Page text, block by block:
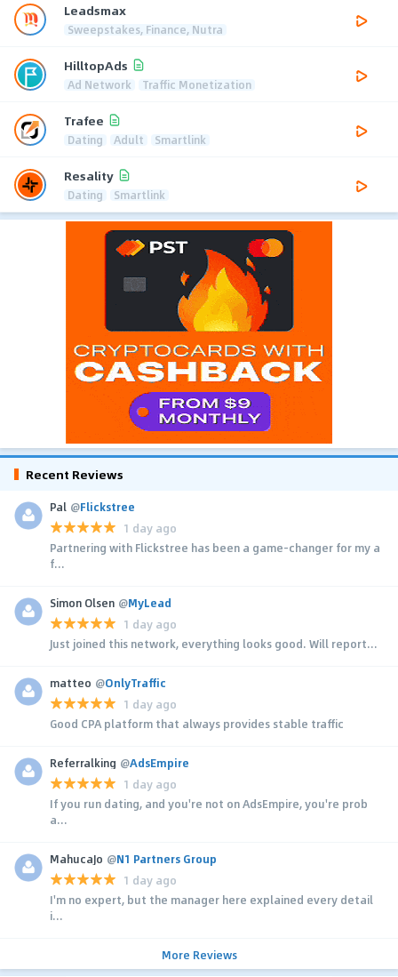
Leadsmax
Sweepstakes, Finance, Nutra
HilltopAds
Ad Network Traffic Monetization
Trafee
Dating Adult Smartlink
Resality
Dating Smartlink
Recent Reviews
Pal @Flickstree
1 day ago
Partnering with Flickstree has been a game-changer for my a
f...
Simon Olsen @MyLead
1 day ago
Just joined this network, everything looks good. Will report...
matteo @OnlyTraffic
1 day ago
Good CPA platform that always provides stable traffic
Referralking @AdsEmpire
1 day ago
If you run dating, and you're not on AdsEmpire, you're prob
a...
MahucaJo @N1 Partners Group
1 day ago
I'm no expert, but the manager here explained every detail
i...
More Reviews